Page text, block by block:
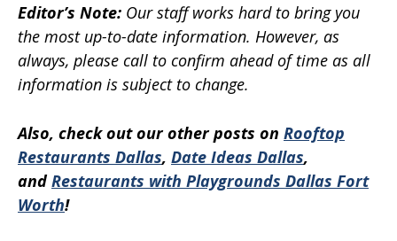
Editor’s Note: Our staff works hard to bring you
the most up-to-date information. However, as
always, please call to confirm ahead of time as all
information is subject to change.
Also, check out our other posts on Rooftop
Restaurants Dallas, Date Ideas Dallas,
and Restaurants with Playgrounds Dallas Fort
Worth!